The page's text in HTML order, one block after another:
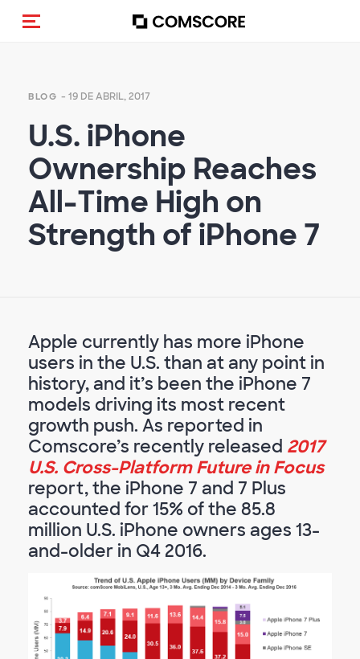
(Des)activar la navegación
BLOG - 19 DE ABRIL, 2017
U.S. iPhone
Ownership Reaches
All-Time High on
Strength of iPhone 7
Apple currently has more iPhone
users in the U.S. than at any point in
history, and it’s been the iPhone 7
models driving its most recent
growth push. As reported in
Comscore’s recently released 2017
U.S. Cross-Platform Future in Focus
report, the iPhone 7 and 7 Plus
accounted for 15% of the 85.8
million U.S. iPhone owners ages 13-
and-older in Q4 2016.